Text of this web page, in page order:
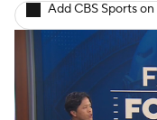
Fantasy
Fantasy Games
Add CBS Sports